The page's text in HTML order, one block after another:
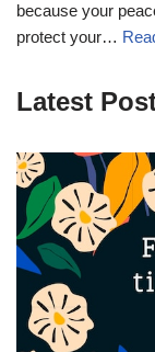
because your
protect your…
Latest